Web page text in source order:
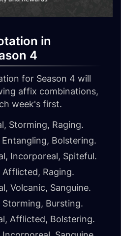
in
4
for Season 4 will
affix combinations,
week's first.
Storming, Raging.
Bolstering.
Incorporeal, Spiteful.
Raging.
Volcanic, Sanguine.
Bursting.
Afflicted, Bolstering.